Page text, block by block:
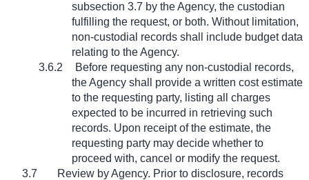
subsection 3.7 by the Agency, the custodian
fulfilling the request, or both. Without limitation,
non-custodial records shall include budget data
relating to the Agency.
3.6.2
Before requesting any non-custodial records,
the Agency shall provide a written cost estimate
to the requesting party, listing all charges
expected to be incurred in retrieving such
records. Upon receipt of the estimate, the
requesting party may decide whether to
proceed with, cancel or modify the request.
3.7
Review by Agency. Prior to disclosure, records